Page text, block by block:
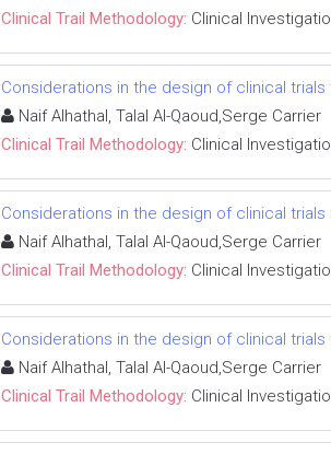
Clinical Trail Methodology: Clinical
Considerations in the design of clinical
Naif Alhathal, Talal Al-Qaoud,Serge Carrier
Clinical Trail Methodology: Clinical
Considerations in the design of clinical
Naif Alhathal, Talal Al-Qaoud,Serge Carrier
Clinical Trail Methodology: Clinical
Considerations in the design of clinical
Naif Alhathal, Talal Al-Qaoud,Serge Carrier
Clinical Trail Methodology: Clinical